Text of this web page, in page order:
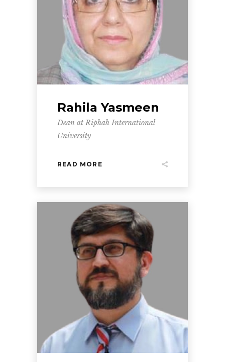
Rahila Yasmeen
Dean at Riphah International
University
READ MORE